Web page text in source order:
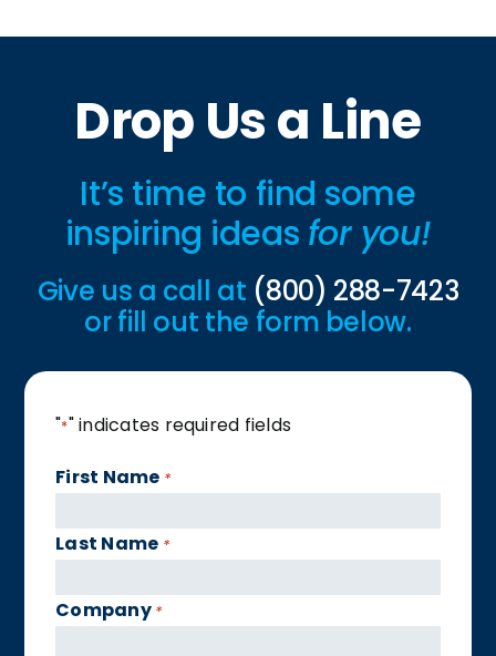
Drop Us a Line
It’s time to find some
inspiring ideas for you!
Give us a call at (800) 288-7423
or fill out the form below.
"*" indicates required fields
First Name *
Last Name *
Company *